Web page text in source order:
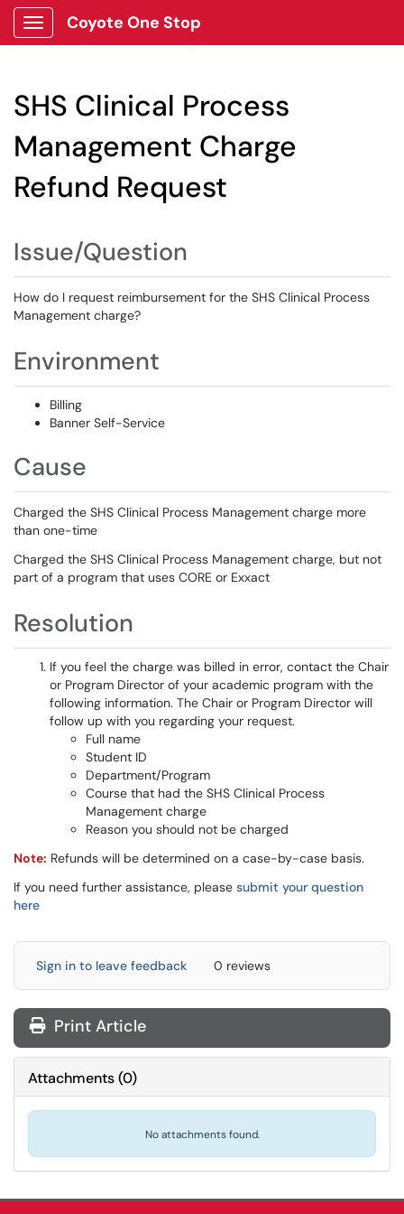
Show Applications Menu
Coyote One Stop
SHS Clinical Process
Management Charge
Refund Request
Issue/Question
How do I request reimbursement for the SHS Clinical Process
Management charge?
Environment
Billing
Banner Self-Service
Cause
Charged the SHS Clinical Process Management charge more
than one-time
Charged the SHS Clinical Process Management charge, but not
part of a program that uses CORE or Exxact
Resolution
If you feel the charge was billed in error, contact the Chair
or Program Director of your academic program with the
following information. The Chair or Program Director will
follow up with you regarding your request.
Full name
Student ID
Department/Program
Course that had the SHS Clinical Process
Management charge
Reason you should not be charged
Note: Refunds will be determined on a case-by-case basis.
If you need further assistance, please submit your question
here
Sign in to leave feedback 0 reviews
Print Article
Attachments(0)
No attachments found.